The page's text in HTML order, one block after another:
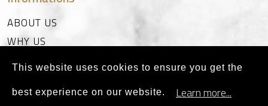
ABOUT US
WHY US
CERTIFICATE
CONTACT
This website uses cookies to ensure you get the
best experience on our website. Learn more...